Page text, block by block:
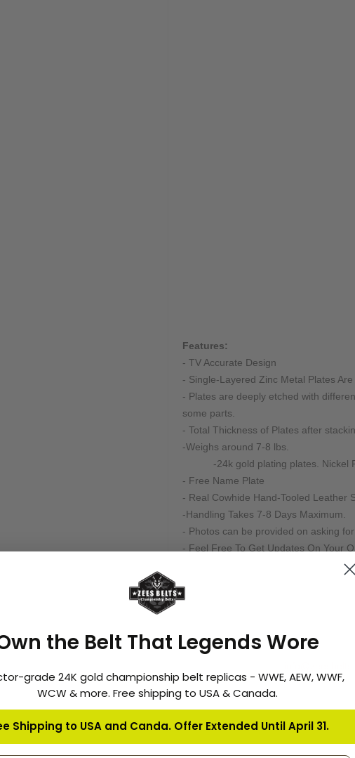
Features:
- TV Accurate Design
- Single-Layered Zinc Metal Plates Are
- Plates are deeply etched with
some parts.
- Total Thickness of Plates after
-Weighs around 7-8 lbs.
-24k gold plating plates.
- Free Name Plate
- Real Cowhide Hand-Tooled Leather
-Handling Takes 7-8 Days Maximum.
- Photos can be provided on asking
- Feel Free To Get Updates On Your
- Partial Payment Are Accepted For
We produce these belts in limited
frame; for more details about this
Customization:
Many of our belts can be customized
Send us all instructions, and we will
the Belt That Legends Wore
grade 24K gold championship belt replicas - WWE, AEW, WWF,
WCW & more. Free shipping to USA & Canada.
Shipping to USA and Canda. Offer Extended Until April 31.